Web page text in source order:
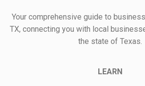
Your comprehensive guide to
TX, connecting you with local
the state of Texas.
LEARN